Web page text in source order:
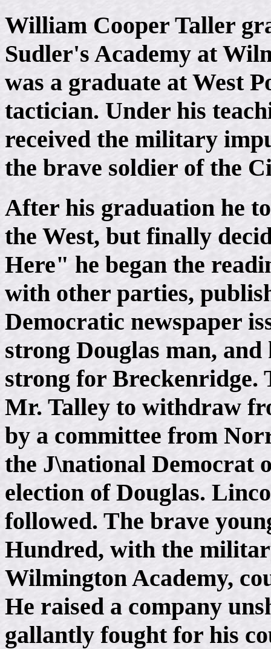
William Cooper Taller
Sudler's Academy at
was a graduate at West
tactician. Under his
received the military
the brave soldier of the
After his graduation he
the West, but finally
Here" he began the
with other parties,
Democratic newspaper
strong Douglas man, and
strong for Breckenridge.
Mr. Talley to withdraw
by a committee from
the J\national Democrat
election of Douglas.
followed. The brave
Hundred, with the
Wilmington Academy,
He raised a company
gallantly fought for his